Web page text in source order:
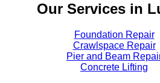
Our Services in
Foundation Repair
Crawlspace Repair
Pier and Beam
Concrete Lifting